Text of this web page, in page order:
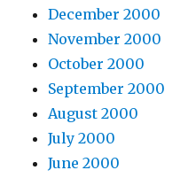
December 2000
November 2000
October 2000
September 2000
August 2000
July 2000
June 2000